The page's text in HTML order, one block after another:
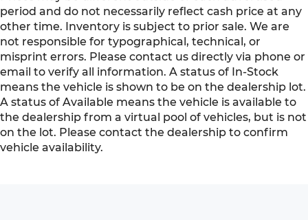
period and do not necessarily reflect cash price at any
other time. Inventory is subject to prior sale. We are
not responsible for typographical, technical, or
misprint errors. Please contact us directly via phone or
email to verify all information. A status of In-Stock
means the vehicle is shown to be on the dealership lot.
A status of Available means the vehicle is available to
the dealership from a virtual pool of vehicles, but is not
on the lot. Please contact the dealership to confirm
vehicle availability.